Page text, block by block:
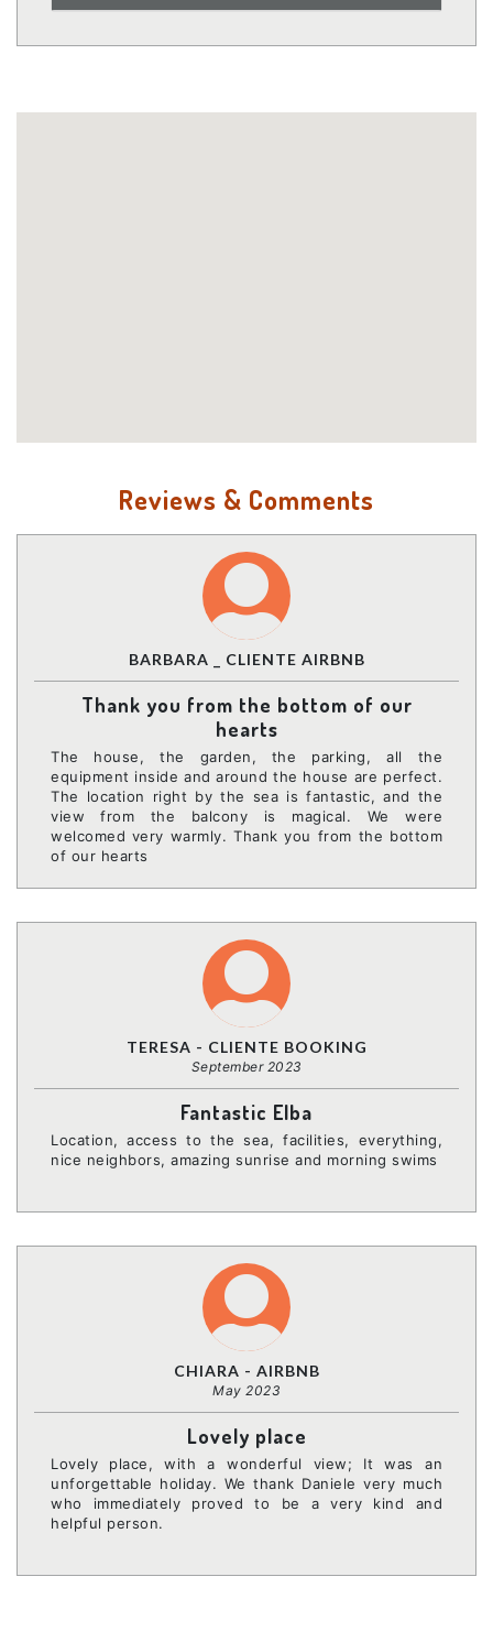
Reviews & Comments
BARBARA _ CLIENTE AIRBNB
Thank you from the bottom of our
hearts
The house, the garden, the parking, all the
equipment inside and around the house are perfect.
The location right by the sea is fantastic, and the
view from the balcony is magical. We were
welcomed very warmly. Thank you from the bottom
of our hearts
TERESA - CLIENTE BOOKING
September 2023
Fantastic Elba
Location, access to the sea, facilities, everything,
nice neighbors, amazing sunrise and morning swims
CHIARA - AIRBNB
May 2023
Lovely place
Lovely place, with a wonderful view; It was an
unforgettable holiday. We thank Daniele very much
who immediately proved to be a very kind and
helpful person.